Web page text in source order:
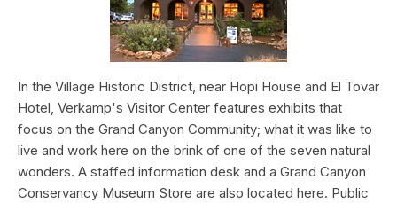
In the Village Historic District, near Hopi House and El Tovar
Hotel, Verkamp's Visitor Center features exhibits that
focus on the Grand Canyon Community; what it was like to
live and work here on the brink of one of the seven natural
wonders. A staffed information desk and a Grand Canyon
Conservancy Museum Store are also located here. Public